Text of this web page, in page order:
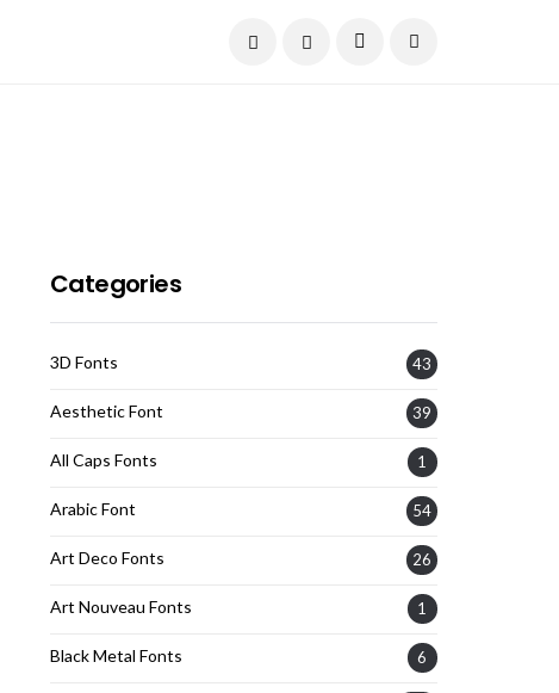
Categories
3D Fonts 43
Aesthetic Font 39
All Caps Fonts 1
Arabic Font 54
Art Deco Fonts 26
Art Nouveau Fonts 1
Black Metal Fonts 6